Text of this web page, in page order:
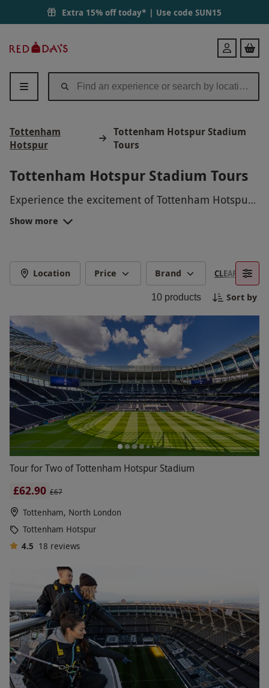
Extra 15% off today* | Use code SUN15
Days
Login
Tottenham
Hotspur
Tottenham Hotspur Stadium
Tours
Tottenham Hotspur Stadium Tours
Experience the excitement of Tottenham Hotspur
Stadium with an unforgettable tour! Go behind
the scenes of this iconic venue, where you can
to the club's history and stories. Perfect for
football fans and visitors alike, Tottenham Hotspur
Stadium tours offer a unique chance to see one of
the world’s most advanced stadiums up close.
Show more
Location Price Brand CLEAR FILTERS
10 products Sort by
Tour for Two of Tottenham Hotspur Stadium
£62.90 £67
Tottenham, North London
Tottenham Hotspur
4.5 18 reviews